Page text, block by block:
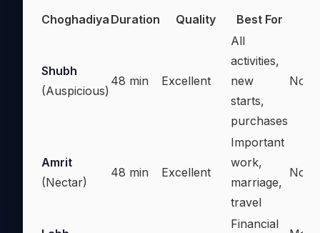
Choghadiya Duration Quality Best For
Shubh
(Auspicious)
48 min Excellent
All
activities,
new
starts,
purchases
Amrit
(Nectar)
48 min Excellent
Important
work,
marriage,
travel
Financial